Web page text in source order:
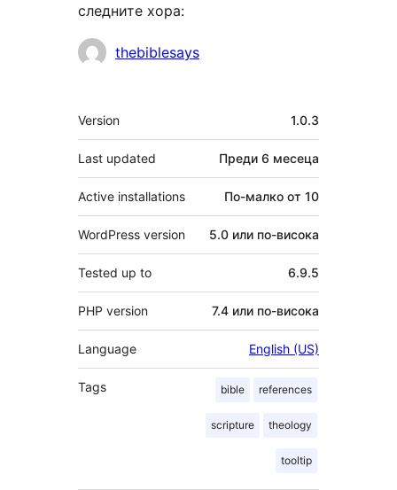
следните хора:
Сътрудници
thebiblesays
Мета
Version 1.0.3
Last updated Преди 6 месеца
Active installations По-малко от 10
WordPress version 5.0 или по-висока
Tested up to 6.9.5
PHP version 7.4 или по-висока
Language English (US)
Tags bible references
scripture theology
tooltip